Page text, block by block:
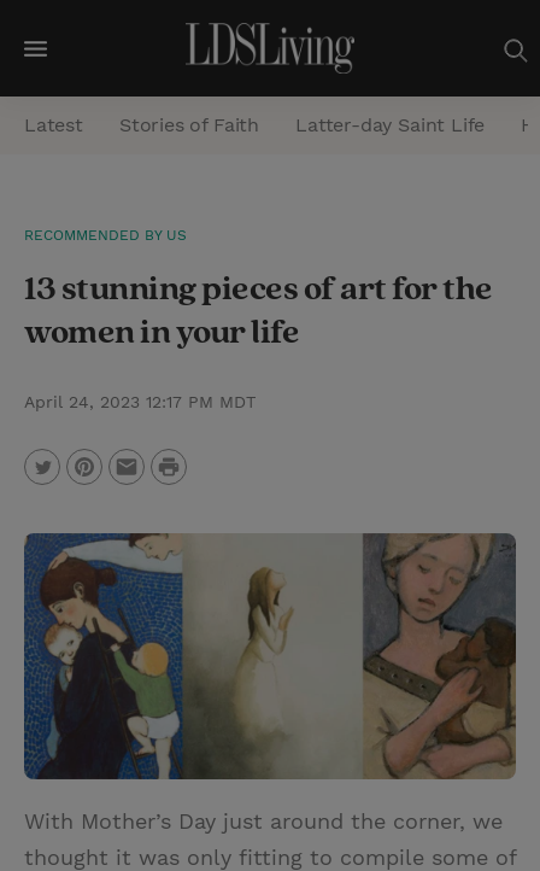
M
e
n
a
r
Latest Stories of Faith Latter-day Saint Life
RECOMMENDED BY US
13 stunning pieces of art for the
women in your life
April 24, 2023 12:17 PM MDT
w
i
t
t
e
r
i
e
r
m
a
l
P
i
n
t
With Mother’s Day just around the corner, we
thought it was only fitting to compile some of